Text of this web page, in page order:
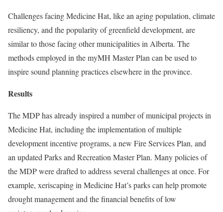
Challenges facing Medicine Hat, like an aging population, climate
resiliency, and the popularity of greenfield development, are
similar to those facing other municipalities in Alberta. The
methods employed in the myMH Master Plan can be used to
inspire sound planning practices elsewhere in the province.
Results
The MDP has already inspired a number of municipal projects in
Medicine Hat, including the implementation of multiple
development incentive programs, a new Fire Services Plan, and
an updated Parks and Recreation Master Plan. Many policies of
the MDP were drafted to address several challenges at once. For
example, xeriscaping in Medicine Hat’s parks can help promote
drought management and the financial benefits of low